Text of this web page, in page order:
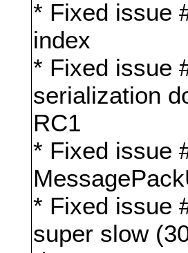
* Fixed issue
index
* Fixed issue
serialization
RC1
* Fixed issue
* Fixed issue
super slow